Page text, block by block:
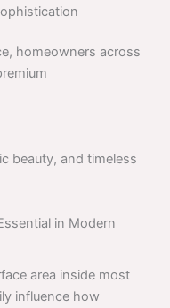
homeowners across
beauty, and timeless
in Modern
area inside most
influence how